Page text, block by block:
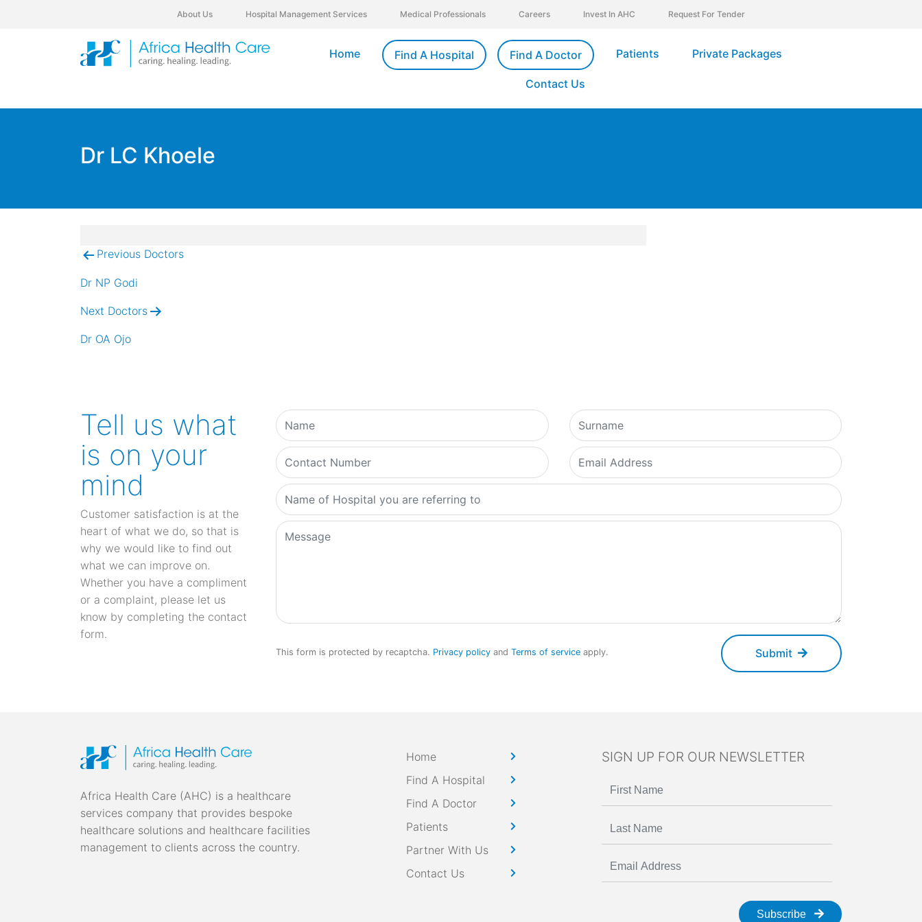
About Us Hospital Management Services Medical Professionals Careers Invest In AHC Request For Tender
Home Find A Hospital Find A Doctor Patients Private Packages
Contact Us
Dr LC Khoele
Post
navigation
Previous Doctors
Dr NP Godi
Next Doctors
Dr OA Ojo
Tell us what
is on your
mind
Customer satisfaction is at the
heart of what we do, so that is
why we would like to find out
what we can improve on.
Whether you have a compliment
or a complaint, please let us
know by completing the contact
form.
Submit
This form is protected by recaptcha. Privacy policy and Terms of service apply.
Africa Health Care (AHC) is a healthcare
services company that provides bespoke
healthcare solutions and healthcare facilities
management to clients across the country.
Home
Find A Hospital
Find A Doctor
Patients
Partner With Us
Contact Us
SIGN UP FOR OUR NEWSLETTER
Subscribe